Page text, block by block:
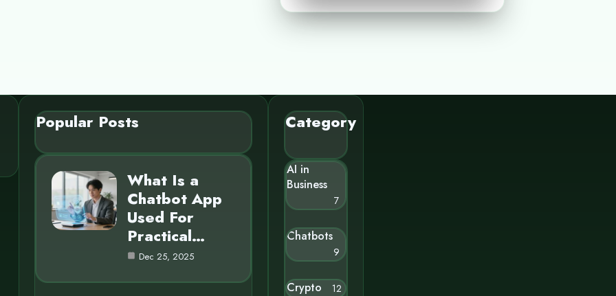
Popular Posts
What Is a
Chatbot App
Used For
Practical…
Dec 25, 2025
Category
AI in
Business
7
Chatbots
9
Crypto 12